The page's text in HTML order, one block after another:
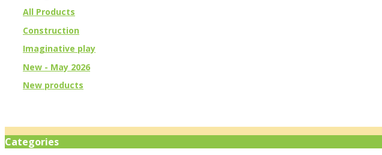
All Products
Construction
Imaginative play
New - May 2026
New products
Categories